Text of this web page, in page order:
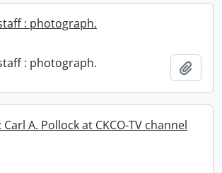
: photograph.
: photograph.
A. Pollock at CKCO-TV channel